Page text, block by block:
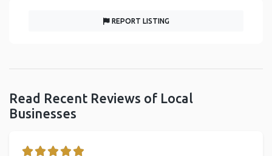
REPORT LISTING
Read Recent Reviews of Local
Businesses